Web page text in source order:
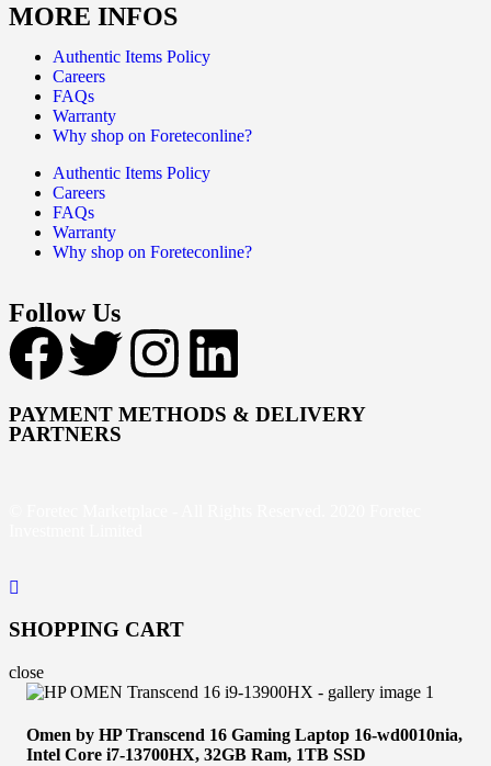
MORE INFOS
Authentic Items Policy
Careers
FAQs
Warranty
Why shop on Foreteconline?
Authentic Items Policy
Careers
FAQs
Warranty
Why shop on Foreteconline?
Follow Us
PAYMENT METHODS & DELIVERY
PARTNERS
SHOPPING CART
close
Omen by HP Transcend 16 Gaming Laptop 16-wd0010nia,
Intel Core i7-13700HX, 32GB Ram, 1TB SSD